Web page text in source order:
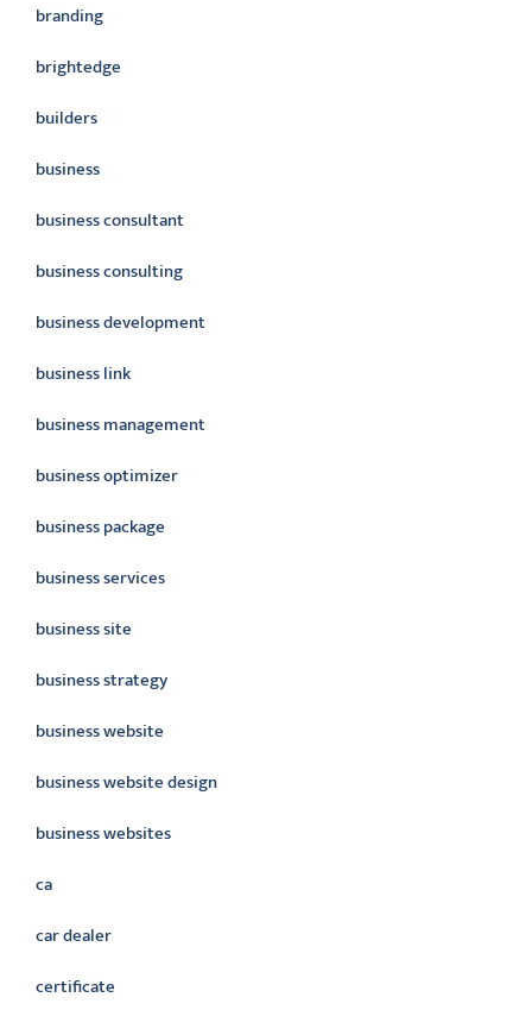
branding
brightedge
builders
business
business consultant
business consulting
business development
business link
business management
business optimizer
business package
business services
business site
business strategy
business website
business website design
business websites
ca
car dealer
certificate